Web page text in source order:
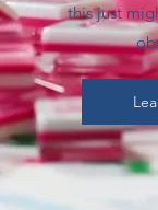
this just